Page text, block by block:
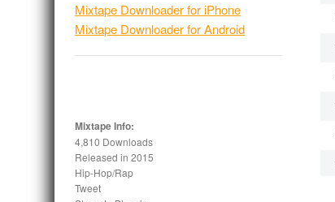
Mixtape Downloader for iPhone
Mixtape Downloader for Android
Mixtape Info:
4,810 Downloads
Released in2015
Hip-Hop/Rap
Tweet